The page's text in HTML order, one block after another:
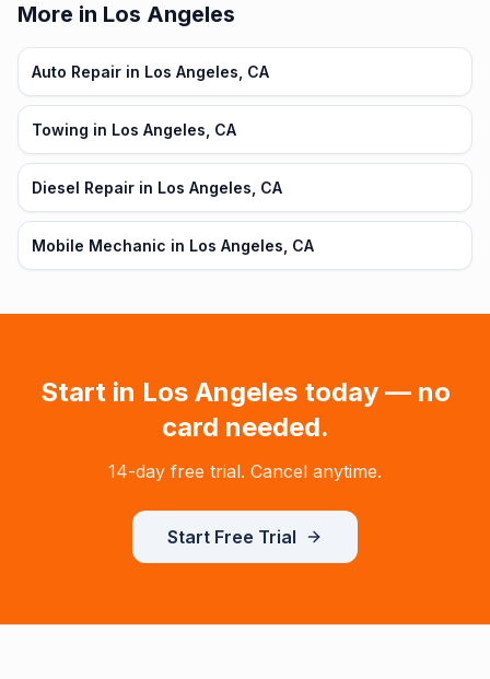
More in Los Angeles
Auto Repair in Los Angeles, CA
Towing in Los Angeles, CA
Diesel Repair in Los Angeles, CA
Mobile Mechanic in Los Angeles, CA
Start in Los Angelestoday — no
card needed.
14-day free trial. Cancel anytime.
Start Free Trial